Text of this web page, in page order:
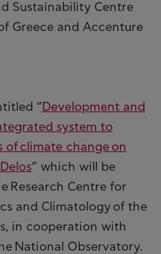
Sustainability Centre
Greece and Accenture
“ Development and
system to
climate change on
” which will be
Research Centre for
and Climatology of the
in cooperation with
National Observatory.